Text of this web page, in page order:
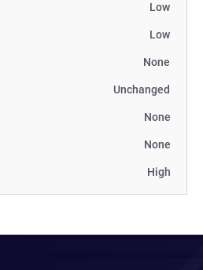
Low
Low
None
Unchanged
None
None
High